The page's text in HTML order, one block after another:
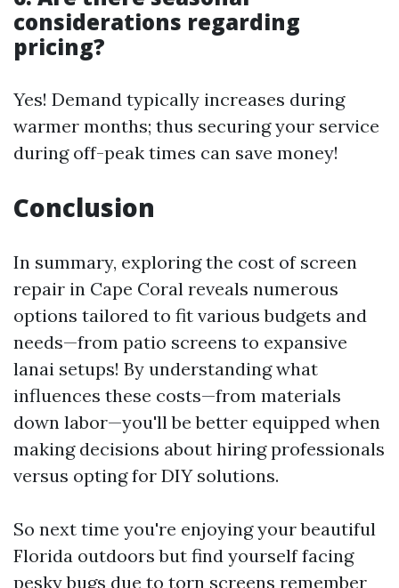
considerations regarding
pricing?
Yes! Demand typically increases during
warmer months; thus securing your service
during off-peak times can save money!
Conclusion
In summary, exploring the cost of screen
repair in Cape Coral reveals numerous
options tailored to fit various budgets and
needs—from patio screens to expansive
lanai setups! By understanding what
influences these costs—from materials
down labor—you'll be better equipped when
making decisions about hiring professionals
versus opting for DIY solutions.
So next time you're enjoying your beautiful
Florida outdoors but find yourself facing
pesky bugs due to torn screens remember